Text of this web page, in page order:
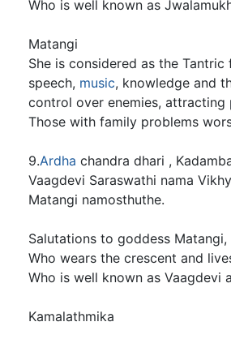
Who is well known as
Matangi
She is considered as the
speech, music, knowledge and
control over enemies,
Those with family problems
9.Ardha chandra dhari ,
Vaagdevi Saraswathi nama
Matangi namosthuthe.
Salutations to goddess Matangi,
Who wears the crescent and
Who is well known as Vaagdevi
Kamalathmika